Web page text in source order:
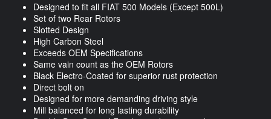
Designed to fit all FIAT 500 Models (Except 500L)
Set of two Rear Rotors
Slotted Design
High Carbon Steel
Exceeds OEM Specifications
Same vain count as the OEM Rotors
Black Electro-Coated for superior rust protection
Direct bolt on
Designed for more demanding driving style
Mill balanced for long lasting durability